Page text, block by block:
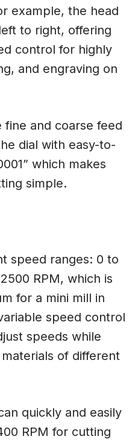
example, the head
to right, offering
control for highly
and engraving on
and coarse feed
dial with easy-to-
which makes
simple.
speed ranges: 0 to
RPM, which is
for a mini mill in
speed control
speeds while
of different
quickly and easily
RPM for cutting